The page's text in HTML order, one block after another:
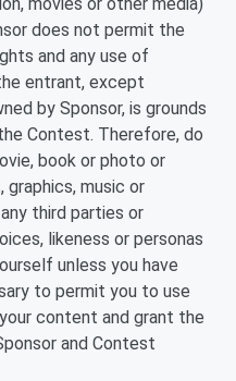
does not permit the
and any use of
entrant, except
by Sponsor, is grounds
Contest. Therefore, do
book or photo or
graphics, music or
third parties or
likeness or personas
unless you have
to permit you to use
content and grant the
and Contest